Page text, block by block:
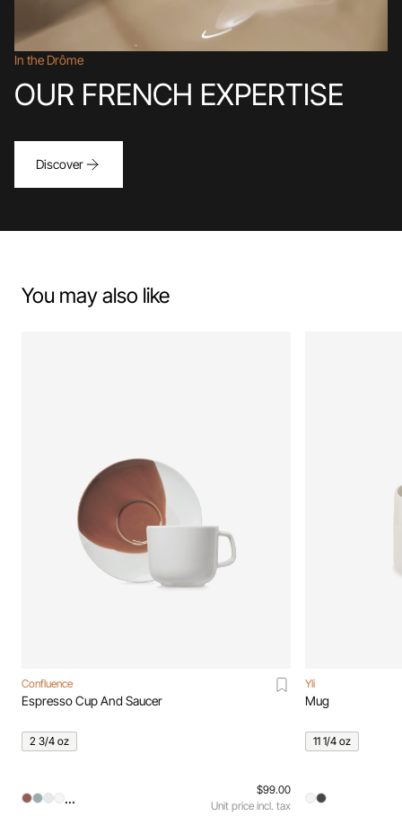
In the Drôme
OUR FRENCH EXPERTISE
Discover
You may also like
Confluence
Espresso Cup And Saucer
2 3/4 oz
...
$99.00
Unit price incl. tax
Yli
Mug
11 1/4 oz